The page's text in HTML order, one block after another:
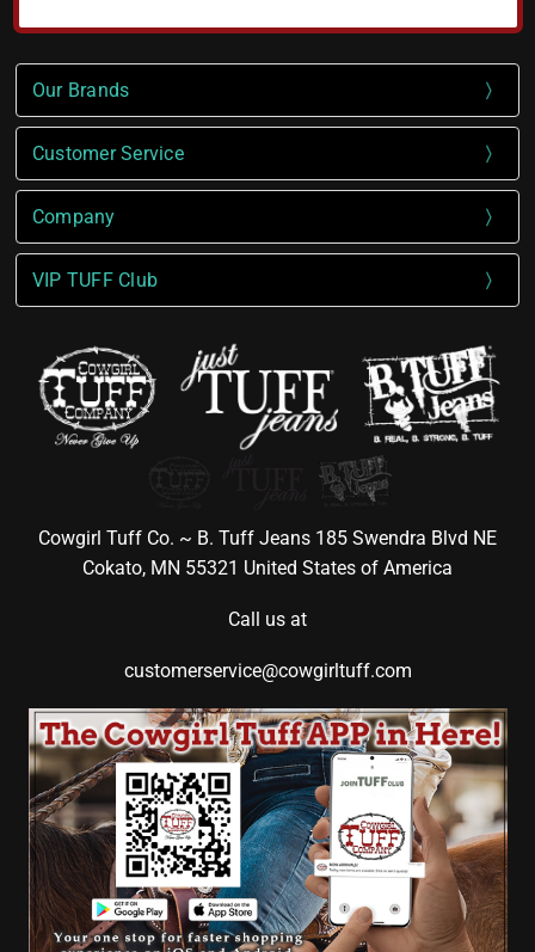
Our Brands
Customer Service
Company
VIP TUFF Club
Cowgirl Tuff Co. ~ B. Tuff Jeans 185 Swendra Blvd NE
Cokato, MN 55321 United States of America
Call us at
customerservice@cowgirltuff.com